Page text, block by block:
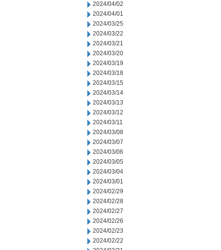
2024/04/02
2024/04/01
2024/03/25
2024/03/22
2024/03/21
2024/03/20
2024/03/19
2024/03/18
2024/03/15
2024/03/14
2024/03/13
2024/03/12
2024/03/11
2024/03/08
2024/03/07
2024/03/06
2024/03/05
2024/03/04
2024/03/01
2024/02/29
2024/02/28
2024/02/27
2024/02/26
2024/02/23
2024/02/22